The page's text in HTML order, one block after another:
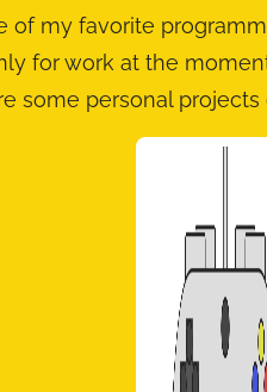
of my favorite
for work at the
some personal